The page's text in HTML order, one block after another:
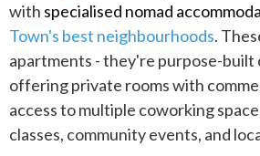
with specialised nomad
Town's best neighbourhoods.
apartments - they're purpose-built
offering private rooms with
access to multiple coworking
classes, community events, and